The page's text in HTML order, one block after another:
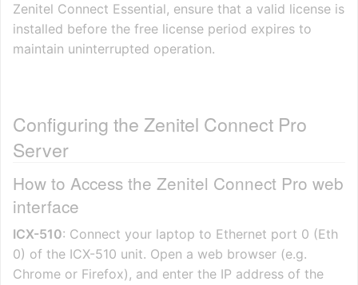
Zenitel Connect Essential, ensure that a valid license is
installed before the free license period expires to
maintain uninterrupted operation.
Configuring the Zenitel Connect Pro
Server
How to Access the Zenitel Connect Pro web
interface
ICX-510: Connect your laptop to Ethernet port 0 (Eth
0) of the ICX-510 unit. Open a web browser (e.g.
Chrome or Firefox), and enter the IP address of the